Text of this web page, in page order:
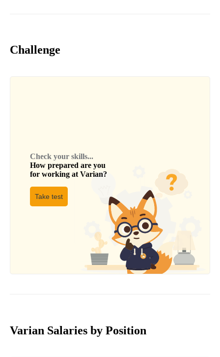
Challenge
Check your skills...
How prepared are you
for working at Varian?
Take test
Varian Salaries by Position